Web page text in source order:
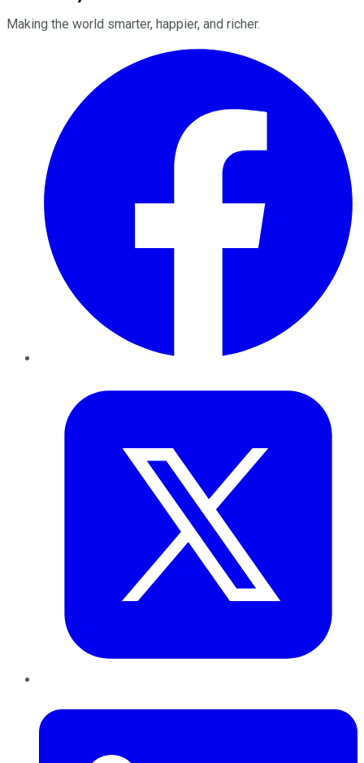
Making the world smarter, happier, and richer.